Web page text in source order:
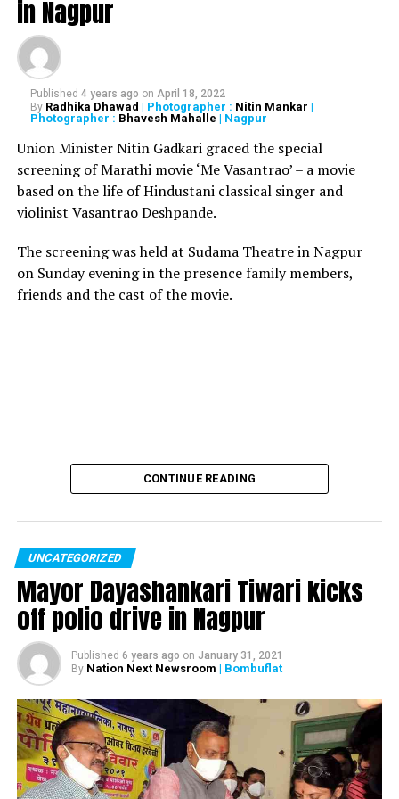
RELATED TOPICS:
UP NEXT
Half of India’s population will have coronavirus by end of
2020: NIMHANS
HC orders underworld don Arun Gawli to surrender
before Nagpur Central Jail in 5 days
in Nagpur
Published 4 years ago on April 18, 2022
By Radhika Dhawad | Photographer : Nitin Mankar |
Photographer : Bhavesh Mahalle | Nagpur
Union Minister Nitin Gadkari graced the special
screening of Marathi movie ‘Me Vasantrao’ – a movie
based on the life of Hindustani classical singer and
violinist Vasantrao Deshpande.
The screening was held at Sudama Theatre in Nagpur
on Sunday evening in the presence family members,
friends and the cast of the movie.
CONTINUE READING
UNCATEGORIZED
Mayor Dayashankari Tiwari kicks
off polio drive in Nagpur
Published 6 years ago on January 31, 2021
By Nation Next Newsroom | Bombuflat